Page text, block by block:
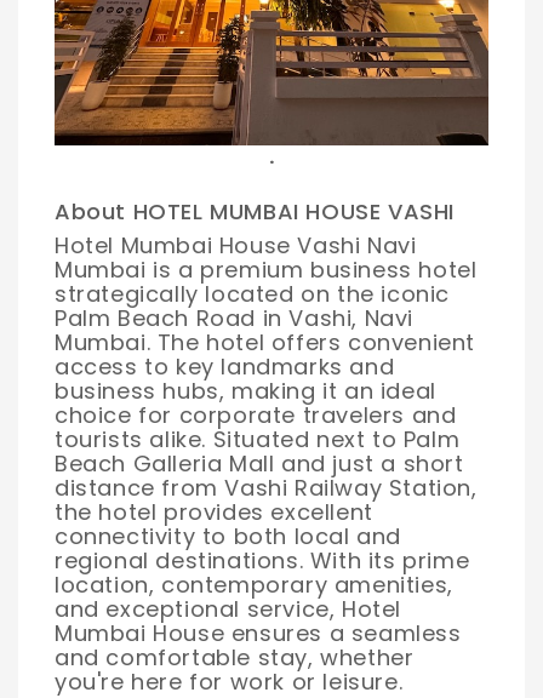
About HOTEL MUMBAI HOUSE VASHI
Hotel Mumbai House Vashi Navi
Mumbai is a premium business hotel
strategically located on the iconic
Palm Beach Road in Vashi, Navi
Mumbai. The hotel offers convenient
access to key landmarks and
business hubs, making it an ideal
choice for corporate travelers and
tourists alike. Situated next to Palm
Beach Galleria Mall and just a short
distance from Vashi Railway Station,
the hotel provides excellent
connectivity to both local and
regional destinations. With its prime
location, contemporary amenities,
and exceptional service, Hotel
Mumbai House ensures a seamless
and comfortable stay, whether
you're here for work or leisure.